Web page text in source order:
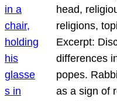
head,
religions,
Excerpt:
differences
popes.
as a sign of